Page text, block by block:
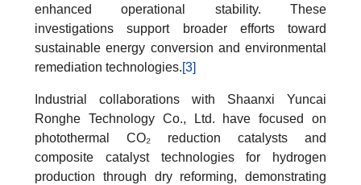
enhanced operational stability. These
investigations support broader efforts toward
sustainable energy conversion and environmental
remediation technologies.[3]
Industrial collaborations with Shaanxi Yuncai
Ronghe Technology Co., Ltd. have focused on
photothermal CO₂ reduction catalysts and
composite catalyst technologies for hydrogen
production through dry reforming, demonstrating